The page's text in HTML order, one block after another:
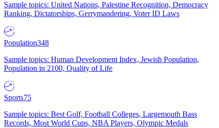
Sample topics: United Nations, Palestine Recognition, Democracy
Ranking, Dictatorships, Gerrymandering, Voter ID Laws
Population348
Sample topics: Human Development Index, Jewish Population,
Population in 2100, Quality of Life
Sports75
Sample topics: Best Golf, Football Colleges, Largemouth Bass
Records, Most World Cups, NBA Players, Olympic Medals